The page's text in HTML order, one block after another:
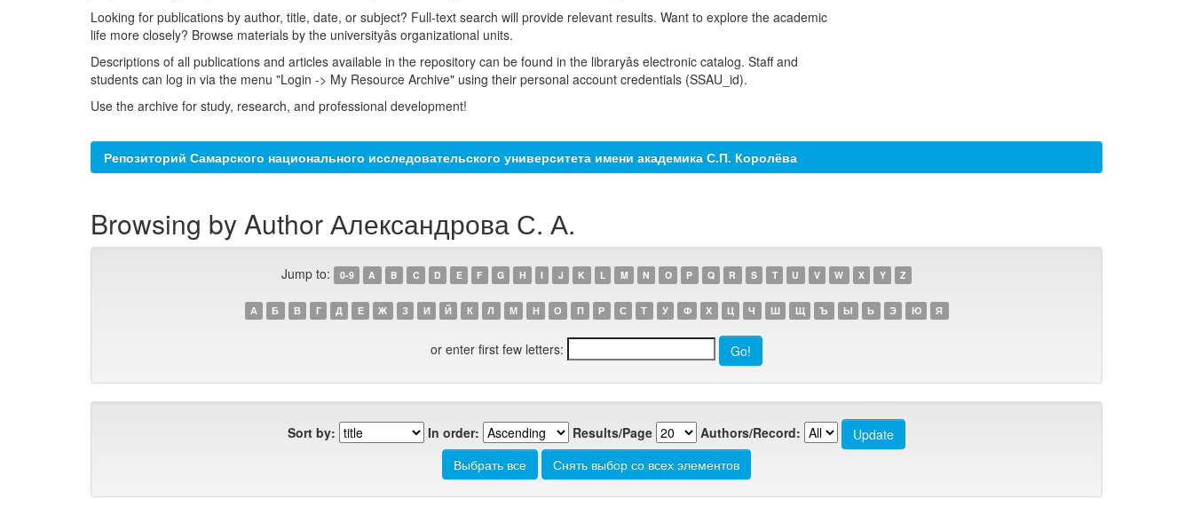
Looking for publications by author, title, date, or subject? Full-text search will provide relevant results. Want to explore the academic
life more closely? Browse materials by the universityâs organizational units.
Descriptions of all publications and articles available in the repository can be found in the libraryâs electronic catalog. Staff and
students can log in via the menu "Login -> My Resource Archive" using their personal account credentials (SSAU_id).
Use the archive for study, research, and professional development!
Репозиторий Самарского национального исследовательского университета имени академика С.П. Королёва
Browsing by Author Александрова С. А.
Jump to: 0-9 A B C D E F G H I J K L M N O P Q R S T U V W X Y Z
А Б В Г Д Е Ж З И Й К Л М Н О П Р С Т У Ф Х Ц Ч Ш Щ Ъ Ы Ь Э Ю Я
or enter first few letters:
Sort by: In order: Results/Page Authors/Record: